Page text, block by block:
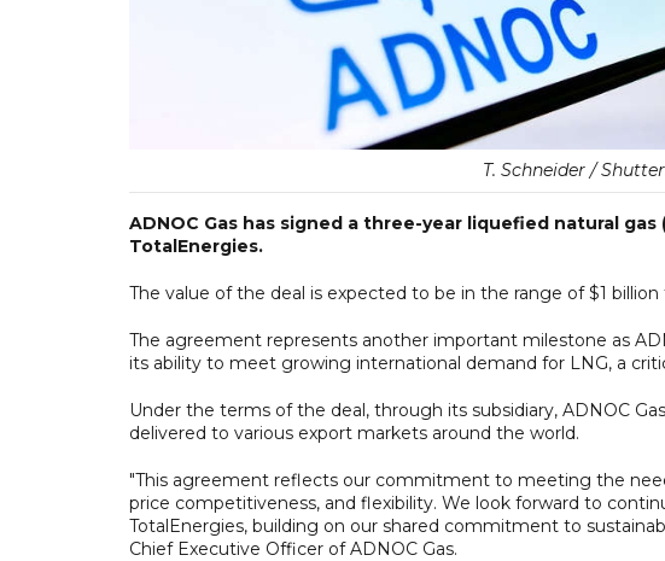
T. Schneider /
ADNOC Gas has signed a three-year liquefied natural
TotalEnergies.
The value of the deal is expected to be in the range of $1
The agreement represents another important milestone as
its ability to meet growing international demand for LNG, a
Under the terms of the deal, through its subsidiary, ADNOC
delivered to various export markets around the world.
"This agreement reflects our commitment to meeting the
price competitiveness, and flexibility. We look forward to
TotalEnergies, building on our shared commitment to
Chief Executive Officer of ADNOC Gas.